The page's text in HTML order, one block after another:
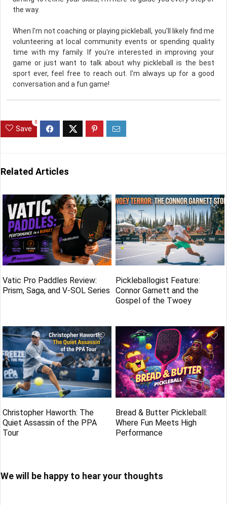
the way.
When I'm not coaching or playing pickleball, you'll likely find me
volunteering at local community events or spending quality
time with my family. If you're interested in improving your
game or just want to talk about why pickleball is the best
sport ever, feel free to reach out. I'm always up for a good
conversation and a fun game!
Save
0
Related Articles
Vatic Pro Paddles Review:
Prism, Saga, and V-SOL Series
Pickleballogist Feature:
Connor Garnett and the
Gospel of the Twoey
Christopher Haworth: The
Quiet Assassin of the PPA
Tour
Bread & Butter Pickleball:
Where Fun Meets High
Performance
We will be happy to hear your thoughts